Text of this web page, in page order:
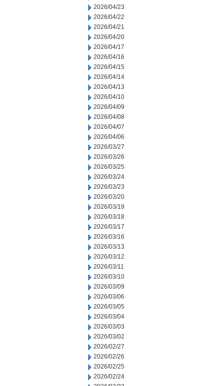
2026/04/23
2026/04/22
2026/04/21
2026/04/20
2026/04/17
2026/04/16
2026/04/15
2026/04/14
2026/04/13
2026/04/10
2026/04/09
2026/04/08
2026/04/07
2026/04/06
2026/03/27
2026/03/26
2026/03/25
2026/03/24
2026/03/23
2026/03/20
2026/03/19
2026/03/18
2026/03/17
2026/03/16
2026/03/13
2026/03/12
2026/03/11
2026/03/10
2026/03/09
2026/03/06
2026/03/05
2026/03/04
2026/03/03
2026/03/02
2026/02/27
2026/02/26
2026/02/25
2026/02/24